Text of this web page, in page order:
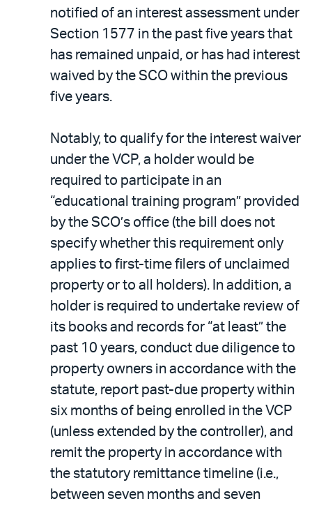
notified of an interest assessment under
Section 1577 in the past five years that
has remained unpaid, or has had interest
waived by the SCO within the previous
five years.
Notably, to qualify for the interest waiver
under the VCP, a holder would be
required to participate in an
“educational training program” provided
by the SCO’s office (the bill does not
specify whether this requirement only
applies to first-time filers of unclaimed
property or to all holders). In addition, a
holder is required to undertake review of
its books and records for “at least” the
past 10 years, conduct due diligence to
property owners in accordance with the
statute, report past-due property within
six months of being enrolled in the VCP
(unless extended by the controller), and
remit the property in accordance with
the statutory remittance timeline (i.e.,
between seven months and seven